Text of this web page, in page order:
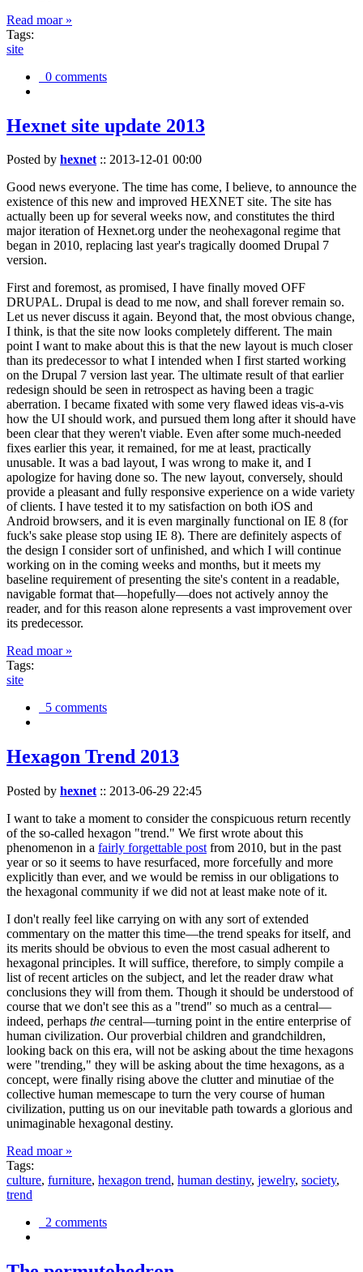
Read moar »
Tags:
site
0 comments
Hexnet site update 2013
Posted by hexnet:: 2013-12-01 00:00
Good news everyone. The time has come, I believe, to announce the
existence of this new and improved HEXNET site. The site has
actually been up for several weeks now, and constitutes the third
major iteration of Hexnet.org under the neohexagonal regime that
began in 2010, replacing last year's tragically doomed Drupal 7
version.
First and foremost, as promised, I have finally moved OFF
DRUPAL. Drupal is dead to me now, and shall forever remain so.
Let us never discuss it again. Beyond that, the most obvious change,
I think, is that the site now looks completely different. The main
point I want to make about this is that the new layout is much closer
than its predecessor to what I intended when I first started working
on the Drupal 7 version last year. The ultimate result of that earlier
redesign should be seen in retrospect as having been a tragic
aberration. I became fixated with some very flawed ideas vis-a-vis
how the UI should work, and pursued them long after it should have
been clear that they weren't viable. Even after some much-needed
fixes earlier this year, it remained, for me at least, practically
unusable. It was a bad layout, I was wrong to make it, and I
apologize for having done so. The new layout, conversely, should
provide a pleasant and fully responsive experience on a wide variety
of clients. I have tested it to my satisfaction on both iOS and
Android browsers, and it is even marginally functional on IE 8 (for
fuck's sake please stop using IE 8). There are definitely aspects of
the design I consider sort of unfinished, and which I will continue
working on in the coming weeks and months, but it meets my
baseline requirement of presenting the site's content in a readable,
navigable format that—hopefully—does not actively annoy the
reader, and for this reason alone represents a vast improvement over
its predecessor.
Read moar »
Tags:
site
5 comments
Hexagon Trend 2013
Posted by hexnet :: 2013-06-29 22:45
I want to take a moment to consider the conspicuous return recently
of the so-called hexagon "trend." We first wrote about this
phenomenon in a fairly forgettable post from 2010, but in the past
year or so it seems to have resurfaced, more forcefully and more
explicitly than ever, and we would be remiss in our obligations to
the hexagonal community if we did not at least make note of it.
I don't really feel like carrying on with any sort of extended
commentary on the matter this time—the trend speaks for itself, and
its merits should be obvious to even the most casual adherent to
hexagonal principles. It will suffice, therefore, to simply compile a
list of recent articles on the subject, and let the reader draw what
conclusions they will from them. Though it should be understood of
course that we don't see this as a "trend" so much as a central—
indeed, perhaps the central—turning point in the entire enterprise of
human civilization. Our proverbial children and grandchildren,
looking back on this era, will not be asking about the time hexagons
were "trending," they will be asking about the time hexagons, as a
concept, were finally rising above the clutter and minutiae of the
collective human memescape to turn the very course of human
civilization, putting us on our inevitable path towards a glorious and
unimaginable hexagonal destiny.
Read moar »
Tags:
culture, furniture, hexagon trend, human destiny, jewelry, society,
trend
2 comments